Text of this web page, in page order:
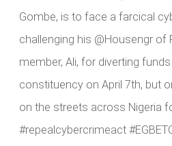
Gombe, is to face a farcical
challenging his @Housengr of
member, Ali, for diverting
constituency on April 7th, but
on the streets across Nigeria
#repealcybercrimeact